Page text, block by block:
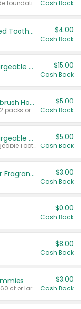
Any variety. Excludes Smart Shade foundation, 80 ct makeup removers, and deodorants. Cash Back
Colgate Adult Battery Powered Toothbrushes $4.00
Cash Back
Select Philips Sonicare Rechargeable Toothbrushes $15.00
Cash Back
Select Philips Sonicare Toothbrush Heads
Valid on Sonicare C1 5 packs, A3 2 packs or Optimal 3 packs.
$5.00
Cash Back
Select Philips Sonicare Rechargeable Toothbrushes
Valid on 4100 Series, ONE Rechargeable Toothbrush, 2100 Series or Sonicare for Kids Pets.
$5.00
Cash Back
Tesori D'Oriente Body Care or Fragrance $3.00
Cash Back
$0.00
Cash Back
$8.00
Cash Back
Valid on 65 ct or larger tablets or 60 ct or larger Multigummies.
$3.00
Cash Back